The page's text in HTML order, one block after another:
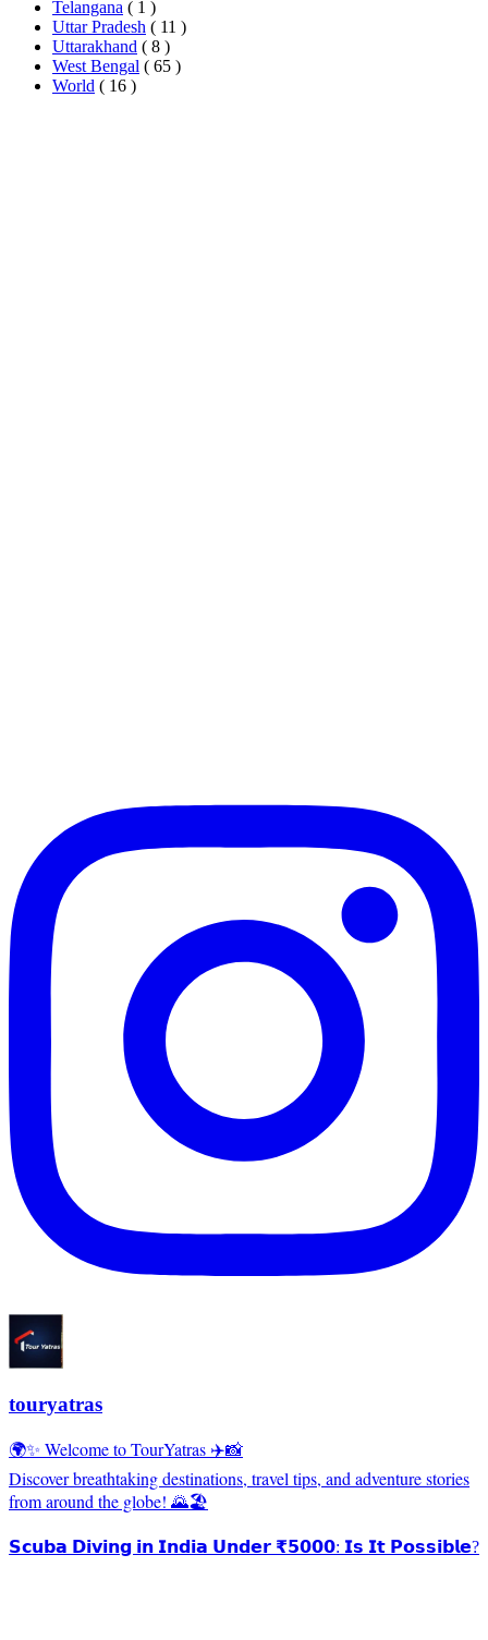
Telangana ( 1 )
Uttar Pradesh ( 11 )
Uttarakhand ( 8 )
West Bengal ( 65 )
World ( 16 )
touryatras
🌍✨ Welcome to TourYatras ✈️📸
Discover breathtaking destinations, travel tips, and adventure stories
from around the globe! 🌄🏖️
𝗦𝗰𝘂𝗯𝗮 𝗗𝗶𝘃𝗶𝗻𝗴 𝗶𝗻 𝗜𝗻𝗱𝗶𝗮 𝗨𝗻𝗱𝗲𝗿 ₹𝟱𝟬𝟬𝟬: 𝗜𝘀 𝗜𝘁 𝗣𝗼𝘀𝘀𝗶𝗯𝗹𝗲?